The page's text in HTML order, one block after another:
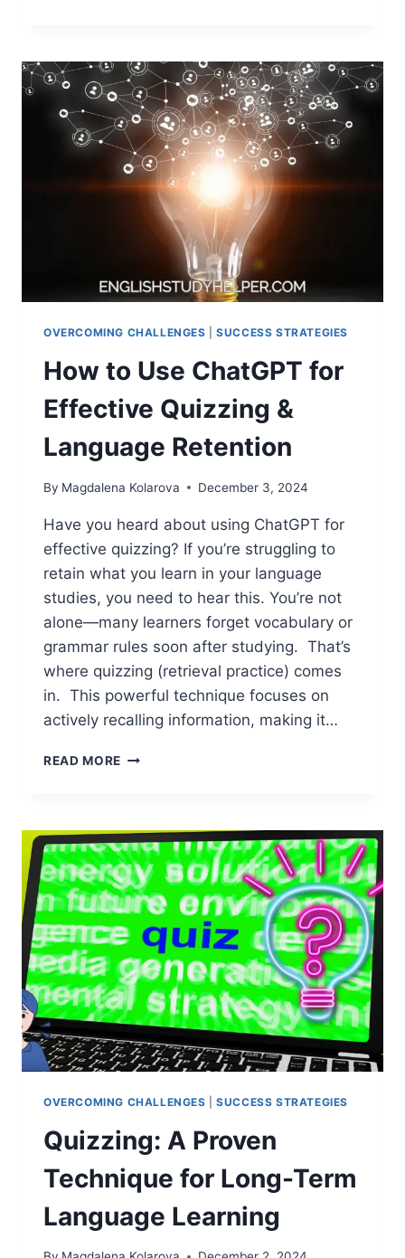
INSPIRED
LEARNING
A
NEW
LANGUAGE
OVERCOMING CHALLENGES |SUCCESS STRATEGIES
How to Use ChatGPT for
Effective Quizzing &
Language Retention
By Magdalena Kolarova December 3, 2024
Have you heard about using ChatGPT for
effective quizzing? If you’re struggling to
retain what you learn in your language
studies, you need to hear this. You’re not
alone—many learners forget vocabulary or
grammar rules soon after studying. That’s
where quizzing (retrieval practice) comes
in. This powerful technique focuses on
actively recalling information, making it…
READ MORE HOW
FOR
EFFECTIVE
QUIZZING
&
LANGUAGE
RETENTION
OVERCOMING CHALLENGES |SUCCESS STRATEGIES
Quizzing: A Proven
Technique for Long-Term
Language Learning